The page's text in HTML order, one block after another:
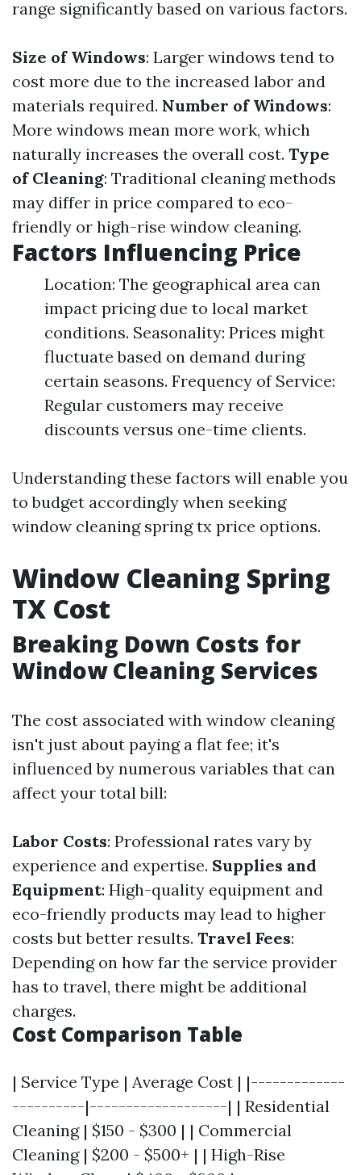
range significantly based on various factors.
Size of Windows: Larger windows tend to
cost more due to the increased labor and
materials required. Number of Windows:
More windows mean more work, which
naturally increases the overall cost. Type
of Cleaning: Traditional cleaning methods
may differ in price compared to eco-
friendly or high-rise window cleaning.
Factors Influencing Price
Location: The geographical area can
impact pricing due to local market
conditions. Seasonality: Prices might
fluctuate based on demand during
certain seasons. Frequency of Service:
Regular customers may receive
discounts versus one-time clients.
Understanding these factors will enable you
to budget accordingly when seeking
window cleaning spring tx price options.
Window Cleaning Spring
TX Cost
Breaking Down Costs for
Window Cleaning Services
The cost associated with window cleaning
isn't just about paying a flat fee; it's
influenced by numerous variables that can
affect your total bill:
Labor Costs: Professional rates vary by
experience and expertise. Supplies and
Equipment: High-quality equipment and
eco-friendly products may lead to higher
costs but better results. Travel Fees:
Depending on how far the service provider
has to travel, there might be additional
charges.
Cost Comparison Table
| Service Type | Average Cost | |-------------
----------|-------------------| | Residential
Cleaning | $150 - $300 | | Commercial
Cleaning | $200 - $500+ | | High-Rise